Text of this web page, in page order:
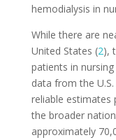
hemodialysis in
While there are
United States (2),
patients in
data from the
reliable estimates
the broader
approximately